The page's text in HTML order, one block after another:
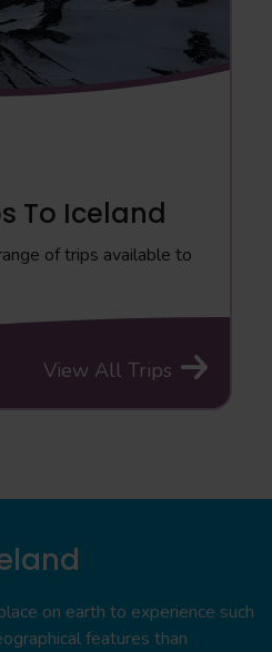
To Iceland
of trips available to
View All Trips
on earth to experience such
features than